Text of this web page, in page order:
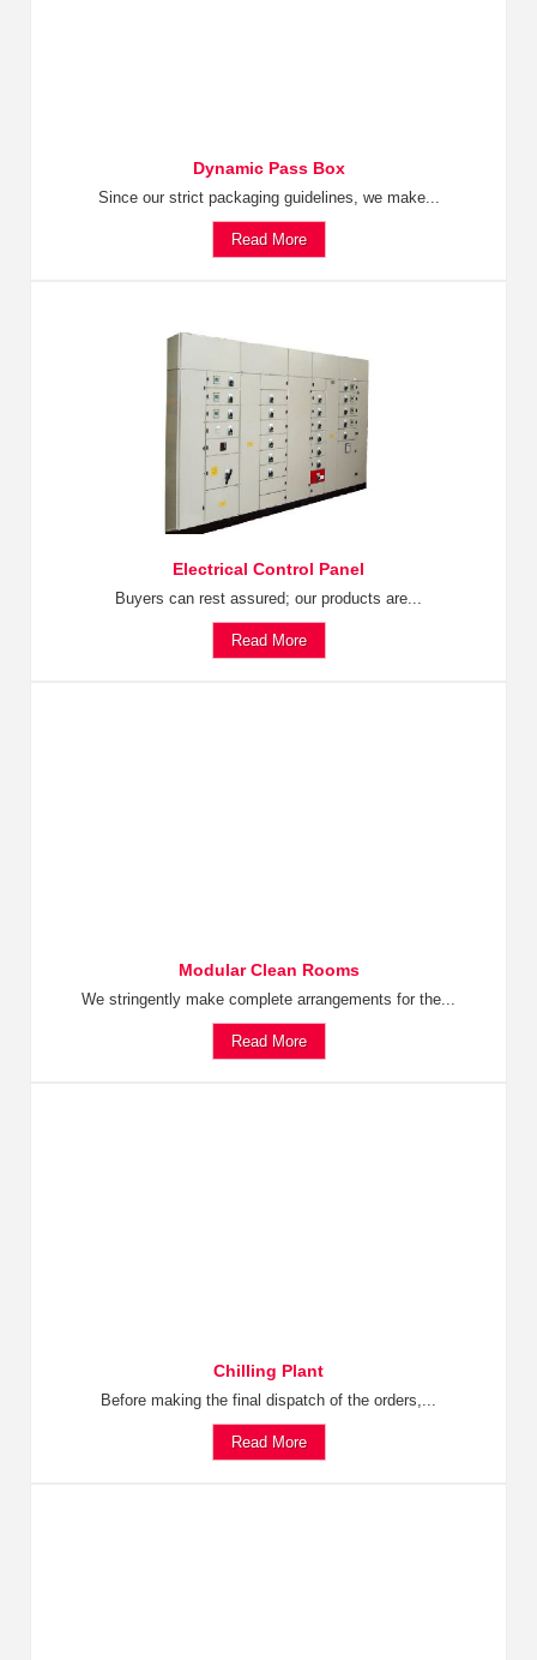
Dynamic Pass Box
Since our strict packaging guidelines, we make...
Read More
Electrical Control Panel
Buyers can rest assured; our products are...
Read More
Modular Clean Rooms
We stringently make complete arrangements for the...
Read More
Chilling Plant
Before making the final dispatch of the orders,...
Read More